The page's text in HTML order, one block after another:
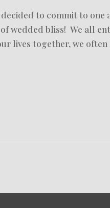
to commit to one
wedded bliss! We all
lives together, we